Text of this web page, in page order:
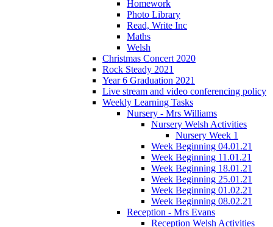
Homework
Photo Library
Read, Write Inc
Maths
Welsh
Christmas Concert 2020
Rock Steady 2021
Year 6 Graduation 2021
Live stream and video conferencing policy
Weekly Learning Tasks
Nursery - Mrs Williams
Nursery Welsh Activities
Nursery Week 1
Week Beginning 04.01.21
Week Beginning 11.01.21
Week Beginning 18.01.21
Week Beginning 25.01.21
Week Beginning 01.02.21
Week Beginning 08.02.21
Reception - Mrs Evans
Reception Welsh Activities